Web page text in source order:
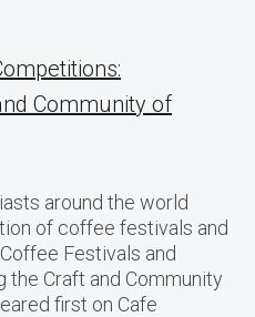
Community of
around the world
of coffee festivals and
Festivals and
the Craft and Community
first on Cafe